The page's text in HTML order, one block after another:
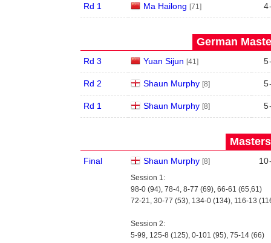
Rd 1 Ma Hailong [71] 4
German
Rd 3 Yuan Sijun [41] 5
Rd 2 Shaun Murphy [8] 5
Rd 1 Shaun Murphy [8] 5
Final Shaun Murphy [8] 10
Session 1:
98-0 (94), 78-4, 8-77 (69), 66-61 (65,61)
72-21, 30-77 (53), 134-0 (134), 116-13
Session 2:
5-99, 125-8 (125), 0-101 (95), 75-14 (66)